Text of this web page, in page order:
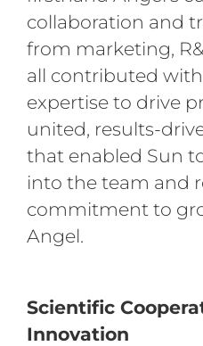
collaboration and
from marketing,
all contributed
expertise to drive
united, results-
that enabled Sun
into the team and
commitment to
Angel.
Scientific
Innovation